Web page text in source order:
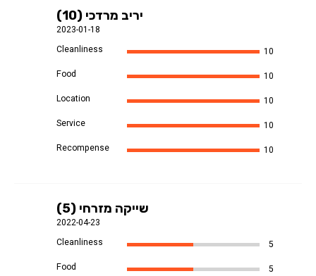
יריב מרדכי (10)
2023-01-18
Cleanliness
10
Food
10
Location
10
Service
10
Recompense
10
שייקה מזרחי (5)
2022-04-23
Cleanliness
5
Food
5